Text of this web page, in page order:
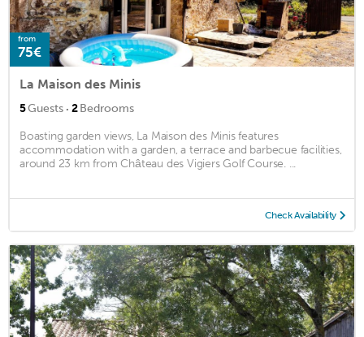
from
75€
La Maison des Minis
5Guests · 2Bedrooms
Boasting garden views, La Maison des Minis features
accommodation with a garden, a terrace and barbecue facilities,
around 23 km from Château des Vigiers Golf Course. ...
Check Availability